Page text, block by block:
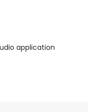
application